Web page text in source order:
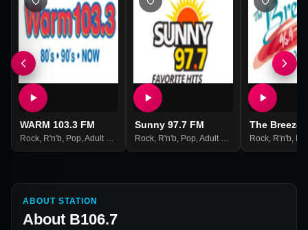
WARM 103.3 FM
Rock R'n'b Pop Adult Contemporary
Sunny 97.7 FM
Rock, R'n'b Pop Adult Contemporary
The Breeze
Rock, R'n'b
ABOUT STATION
About B106.7